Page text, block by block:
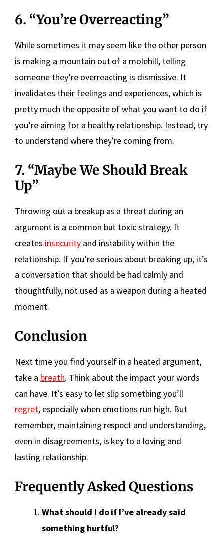
6. “You’re Overreacting”
While sometimes it may seem like the other person
is making a mountain out of a molehill, telling
someone they’re overreacting is dismissive. It
invalidates their feelings and experiences, which is
pretty much the opposite of what you want to do if
you’re aiming for a healthy relationship. Instead, try
to understand where they’re coming from.
7. “Maybe We Should Break
Up”
Throwing out a breakup as a threat during an
argument is a common but toxic strategy. It
creates insecurity and instability within the
relationship. If you’re serious about breaking up, it’s
a conversation that should be had calmly and
thoughtfully, not used as a weapon during a heated
moment.
Conclusion
Next time you find yourself in a heated argument,
take a breath. Think about the impact your words
can have. It’s easy to let slip something you’ll
regret, especially when emotions run high. But
remember, maintaining respect and understanding,
even in disagreements, is key to a loving and
lasting relationship.
Frequently Asked Questions
What should I do if I’ve already said
something hurtful?